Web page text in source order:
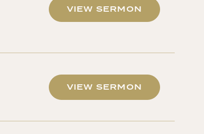
VIEW SERMON
VIEW SERMON